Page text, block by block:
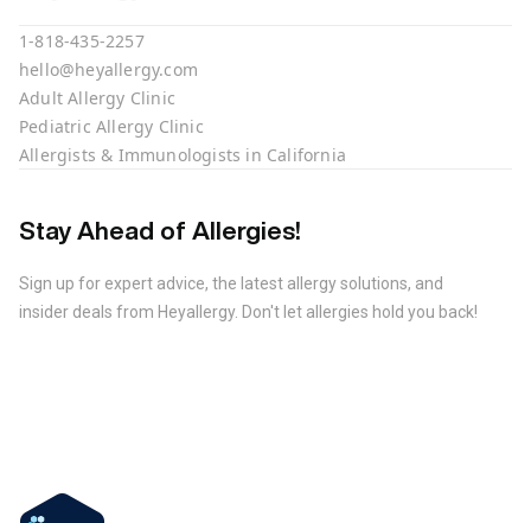
1-818-435-2257
hello@heyallergy.com
Adult Allergy Clinic
Pediatric Allergy Clinic
Allergists & Immunologists in California
Stay Ahead of Allergies!
Sign up for expert advice, the latest allergy solutions, and
insider deals from Heyallergy. Don't let allergies hold you back!